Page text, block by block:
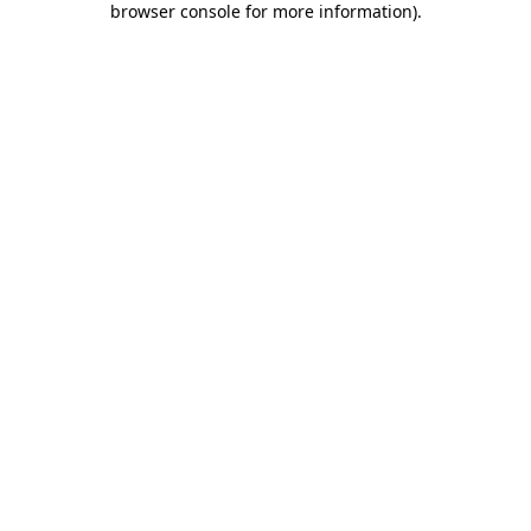
browser console for more information).